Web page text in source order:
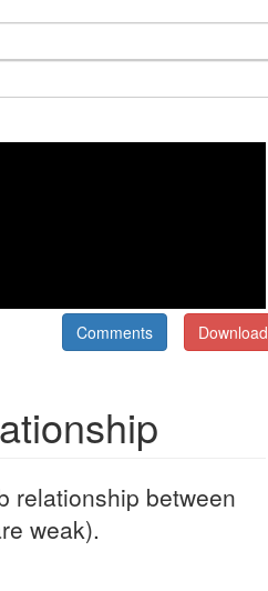
Download
Comments
relationship between
weak).